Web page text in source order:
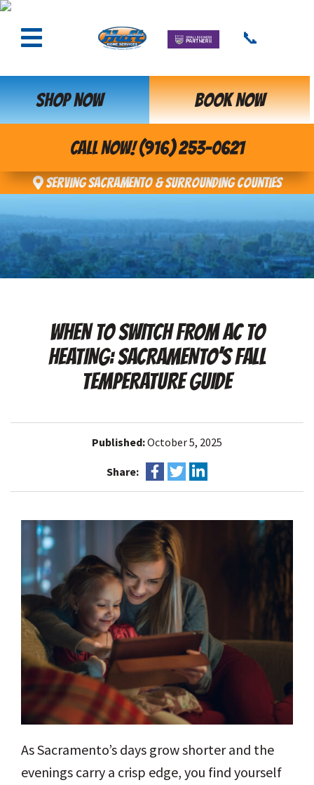
📞
SHOP NOW BOOK NOW
CALL NOW! (916) 253-0621
Serving Sacramento & Surrounding Counties
WHEN TO SWITCH FROM AC TO
HEATING: SACRAMENTO’S FALL
TEMPERATURE GUIDE
Published:October 5, 2025
Share:
As Sacramento’s days grow shorter and the
evenings carry a crisp edge, you find yourself